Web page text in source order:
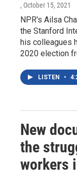
, October 15, 2021
NPR's Ailsa
the Stanford
his colleagues
2020 election
LISTEN •
New
the
workers